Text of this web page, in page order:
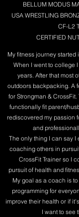
BELLUM MODUS
USA WRESTLING
CF-L2
CERTIFIED
My fitness journey started
When I went to college
years. After that most
outdoors backpacking. A
for Strongman &
functionally fit parent/
rediscovered my passion
and
The only thing I can say I
coaching others in
CrossFit Trainer so I
pursuit of health and
My goal as a coach is
programming for
improve their health or if
I want to see